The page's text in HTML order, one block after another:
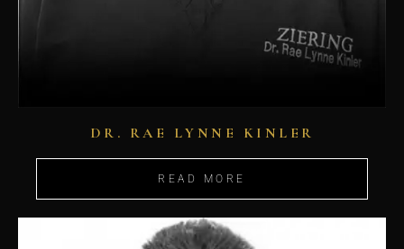
DR. RAE LYNNE KINLER
READ MORE